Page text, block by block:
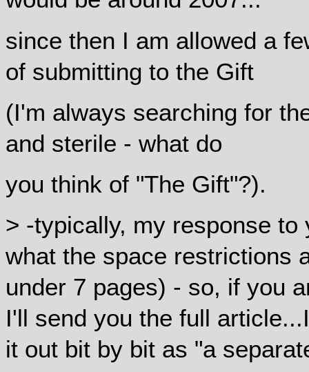
since then I am allowed a
of submitting to the Gift
(I'm always searching for
and sterile - what do
you think of "The Gift"?).
> -typically, my response
what the space restrictions
under 7 pages) - so, if you
I'll send you the full
it out bit by bit as "a